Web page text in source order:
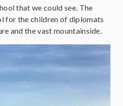
that we could see. The
for the children of diplomats
and the vast mountainside.